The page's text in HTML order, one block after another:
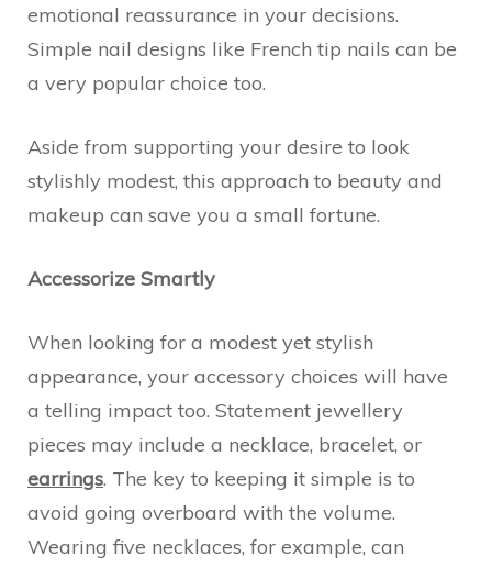
emotional reassurance in your decisions.
Simple nail designs like French tip nails can be
a very popular choice too.
Aside from supporting your desire to look
stylishly modest, this approach to beauty and
makeup can save you a small fortune.
Accessorize Smartly
When looking for a modest yet stylish
appearance, your accessory choices will have
a telling impact too. Statement jewellery
pieces may include a necklace, bracelet, or
earrings. The key to keeping it simple is to
avoid going overboard with the volume.
Wearing five necklaces, for example, can